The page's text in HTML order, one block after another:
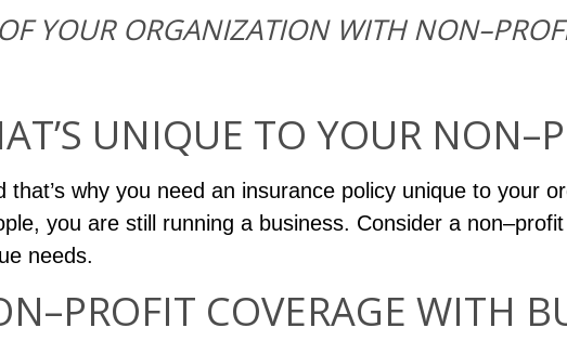
YOUR ORGANIZATION WITH
UNIQUE TO YOUR
why you need an insurance policy unique to your
you are still running a business. Consider a
needs.
COVERAGE WITH